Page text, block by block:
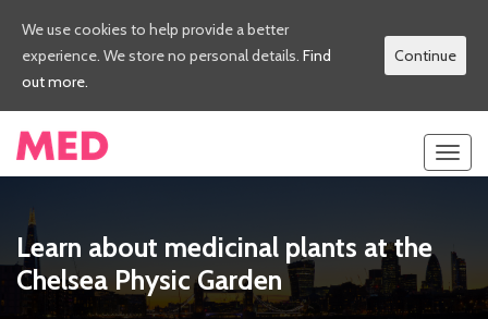
Learn about medicinal plants at the
Chelsea Physic Garden
We use cookies to help provide a better
experience. We store no personal details. Find
out more.
Continue